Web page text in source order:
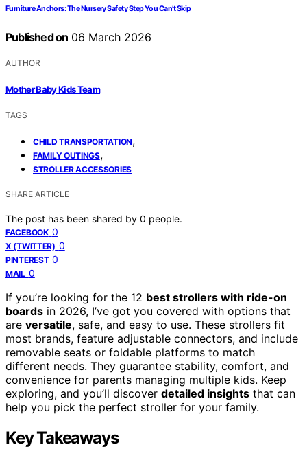
Furniture Anchors: The Nursery Safety Step You Can’t Skip
Published on 06 March 2026
AUTHOR
Mother Baby Kids Team
TAGS
CHILD TRANSPORTATION,
FAMILY OUTINGS,
STROLLER ACCESSORIES
SHARE ARTICLE
The post has been shared by 0 people.
FACEBOOK 0
X (TWITTER) 0
PINTEREST 0
MAIL 0
If you’re looking for the 12 best strollers with ride-on
boards in 2026, I’ve got you covered with options that
are versatile, safe, and easy to use. These strollers fit
most brands, feature adjustable connectors, and include
removable seats or foldable platforms to match
different needs. They guarantee stability, comfort, and
convenience for parents managing multiple kids. Keep
exploring, and you’ll discover detailed insights that can
help you pick the perfect stroller for your family.
Key Takeaways